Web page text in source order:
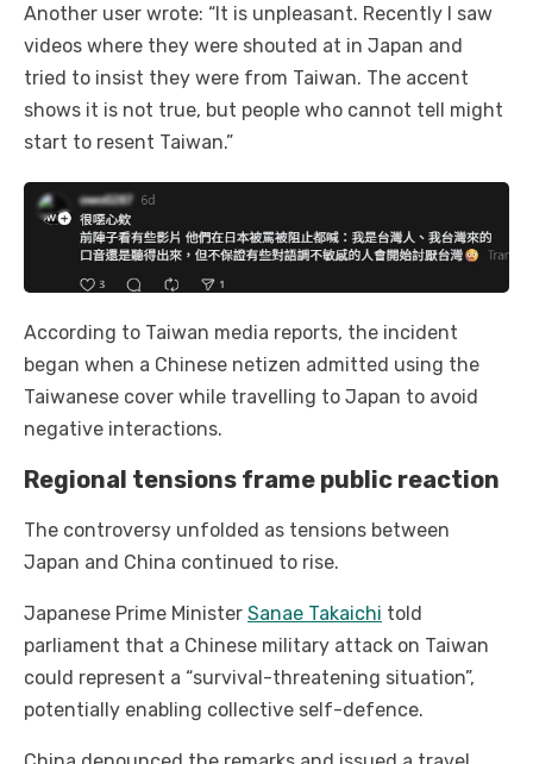
Another user wrote: “It is unpleasant. Recently I saw
videos where they were shouted at in Japan and
tried to insist they were from Taiwan. The accent
shows it is not true, but people who cannot tell might
start to resent Taiwan.”
According to Taiwan media reports, the incident
began when a Chinese netizen admitted using the
Taiwanese cover while travelling to Japan to avoid
negative interactions.
Regional tensions frame public reaction
The controversy unfolded as tensions between
Japan and China continued to rise.
Japanese Prime Minister Sanae Takaichi told
parliament that a Chinese military attack on Taiwan
could represent a “survival-threatening situation”,
potentially enabling collective self-defence.